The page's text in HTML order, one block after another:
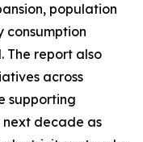
population
consumption
The report also
across
supporting
next decade as